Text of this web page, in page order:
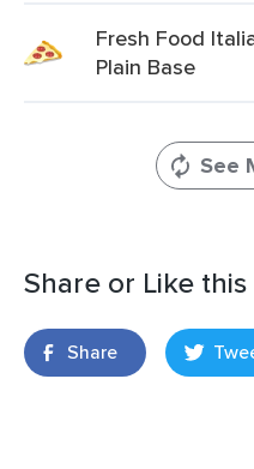
Fresh Food
Plain Base
See
Share or Like
Share